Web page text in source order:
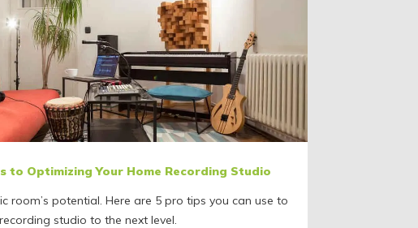
to Optimizing Your Home Recording Studio
room’s potential. Here are 5 pro tips you can use to
studio to the next level.